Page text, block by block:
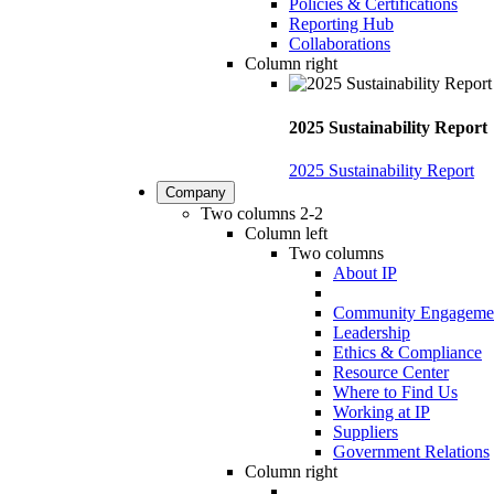
Policies & Certifications
Reporting Hub
Collaborations
Column right
2025 Sustainability Report
2025 Sustainability Report
Company
Two columns 2-2
Column left
Two columns
About IP
Community
Leadership
Ethics & Compliance
Resource Center
Where to Find Us
Working at IP
Suppliers
Government Relations
Column right